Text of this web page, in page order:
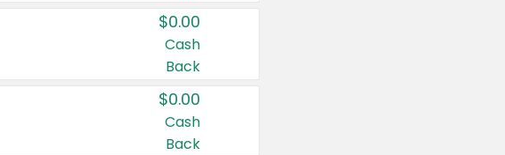
$0.00
Cash
Back
$0.00
Cash
Back